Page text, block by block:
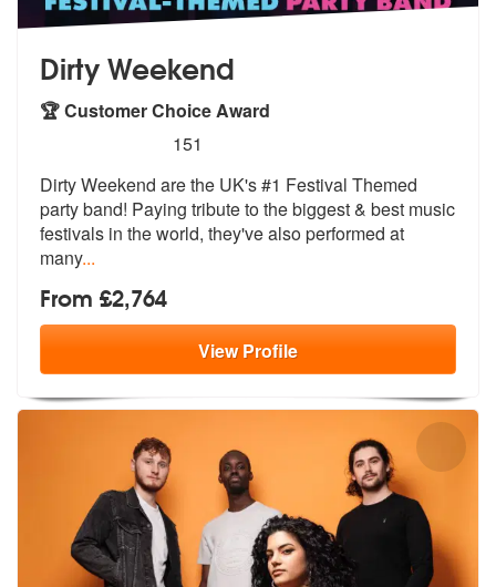
Dirty Weekend
🏆 Customer Choice Award
stars - Dirty Weekend are Highly Recommended
151
Dirty Weekend are the UK's #1 Festival Themed
party band! Paying tribute to the biggest & best music
festivals in the world, they've also performed at
many...
From £2,764
ViewProfile